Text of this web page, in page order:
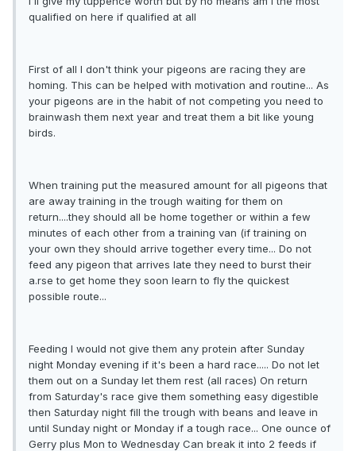
qualified on here if qualified at all
First of all I don't think your pigeons are racing they are
homing. This can be helped with motivation and routine... As
your pigeons are in the habit of not competing you need to
brainwash them next year and treat them a bit like young
birds.
When training put the measured amount for all pigeons that
are away training in the trough waiting for them on
return....they should all be home together or within a few
minutes of each other from a training van (if training on
your own they should arrive together every time... Do not
feed any pigeon that arrives late they need to burst their
a.rse to get home they soon learn to fly the quickest
possible route...
Feeding I would not give them any protein after Sunday
night Monday evening if it's been a hard race..... Do not let
them out on a Sunday let them rest (all races) On return
from Saturday's race give them something easy digestible
then Saturday night fill the trough with beans and leave in
until Sunday night or Monday if a tough race... One ounce of
Gerry plus Mon to Wednesday Can break it into 2 feeds if